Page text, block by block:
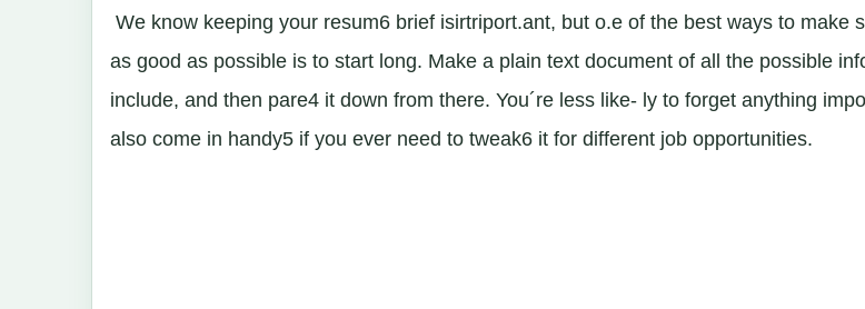
We know keeping your resum6 brief isirtriport.ant, but o.e of the best ways to make
as good as possible is to start long. Make a plain text document of all the possible
include, and then pare4 it down from there. You´re less like- ly to forget anything
also come in handy5 if you ever need to tweak6 it for different job opportunities.